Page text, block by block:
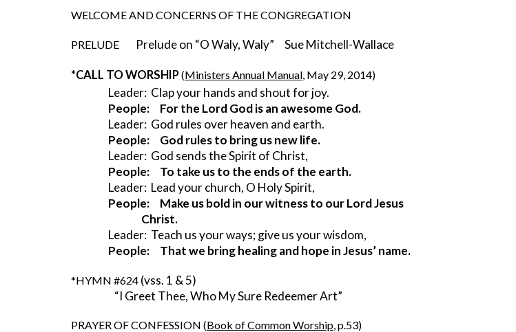
WELCOME AND CONCERNS OF THE CONGREGATION
PRELUDE Prelude on “O Waly, Waly”     Sue Mitchell-Wallace
*CALL TO WORSHIP (Ministers Annual Manual, May 29, 2014)
Leader:  Clap your hands and shout for joy.
People:     For the Lord God is an awesome God.
Leader:  God rules over heaven and earth.
People:     God rules to bring us new life.
Leader:  God sends the Spirit of Christ,
People:     To take us to the ends of the earth.
Leader:  Lead your church, O Holy Spirit,
People:     Make us bold in our witness to our Lord Jesus
                Christ.
Leader:  Teach us your ways; give us your wisdom,
People:     That we bring healing and hope in Jesus’ name.
*HYMN #624 (vss. 1 & 5)
                     “I Greet Thee, Who My Sure Redeemer Art”
PRAYER OF CONFESSION (Book of Common Worship, p.53)